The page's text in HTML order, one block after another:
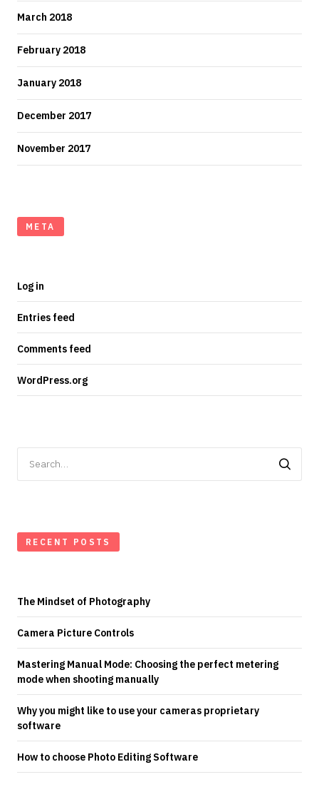
March 2018
February 2018
January 2018
December 2017
November 2017
META
Log in
Entries feed
Comments feed
WordPress.org
for:
RECENT POSTS
The Mindset of Photography
Camera Picture Controls
Mastering Manual Mode: Choosing the perfect metering
mode when shooting manually
Why you might like to use your cameras proprietary
software
How to choose Photo Editing Software